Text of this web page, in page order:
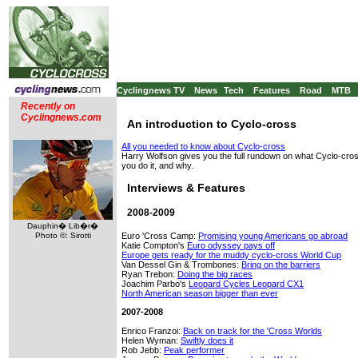
Cyclingnews TV News Tech Features Road MTB
Recently on
Cyclingnews.com
Dauphin� Lib�r�
Photo ©: Sirotti
An introduction to Cyclo-cross
All you needed to know about Cyclo-cross
Harry Wolfson gives you the full rundown on what Cyclo-
you do it, and why.
Interviews & Features
2008-2009
Euro 'Cross Camp: Promising young Americans go abroad
Katie Compton's Euro odyssey pays off
Europe gets ready for the muddy cyclo-cross World Cup
Van Dessel Gin & Trombones: Bring on the barriers
Ryan Trebon: Doing the big races
Joachim Parbo's Leopard Cycles Leopard CX1
North American season bigger than ever
2007-2008
Enrico Franzoi: Back on track for the 'Cross Worlds
Helen Wyman: Swiftly does it
Rob Jebb: Peak performer